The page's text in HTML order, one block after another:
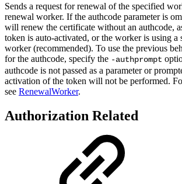
Sends a request for renewal of the specified
renewal worker. If the authcode parameter is
will renew the certificate without an authcode,
token is auto-activated, or the worker is using a
worker (recommended). To use the previous
for the authcode, specify the -authprompt
authcode is not passed as a parameter or
activation of the token will not be performed.
see RenewalWorker.
Authorization Related